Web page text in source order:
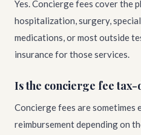
Yes. Concierge fees cover the
hospitalization, surgery,
medications, or most outside
insurance for those services.
Is the concierge fee
Concierge fees are sometimes
reimbursement depending on